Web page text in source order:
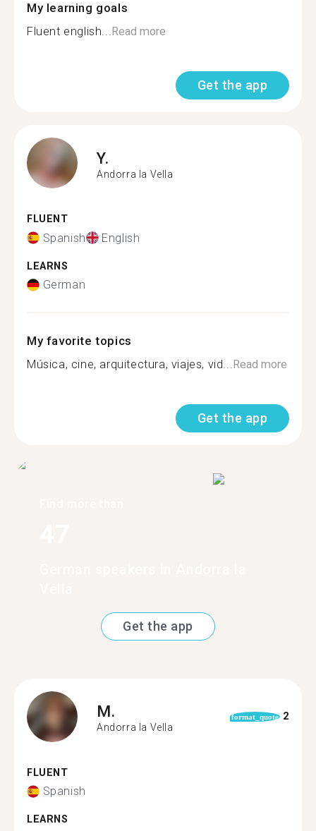
My learning goals
Fluent english...Read more
Get the app
Y.
Andorra la Vella
FLUENT
Spanish English
LEARNS
German
My favorite topics
Música, cine, arquitectura, viajes, vid...Read more
Get the app
Get the app
M.
Andorra la Vella
format_quote 2
FLUENT
Spanish
LEARNS